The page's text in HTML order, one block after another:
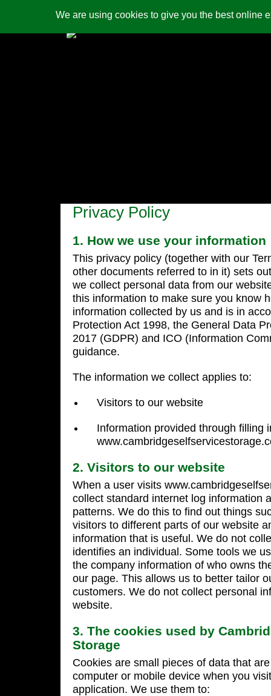
We are using cookies to give you the best online
security
contact us
Privacy Policy
1. How we use your information
This privacy policy (together with our
other documents referred to in it) sets
we collect personal data from our
this information to make sure you know
information collected by us and is in
Protection Act 1998, the General Data
2017 (GDPR) and ICO (Information
guidance.
The information we collect applies to:
Visitors to our website
Information provided through filling
2. Visitors to our website
When a user visits
collect standard internet log information
patterns. We do this to find out things
visitors to different parts of our website
information that is useful. We do not
identifies an individual. Some tools we
the company information of who owns
our page. This allows us to better tailor
customers. We do not collect personal
website.
3. The cookies used by
Storage
Cookies are small pieces of data that
computer or mobile device when you
application. We use them to: